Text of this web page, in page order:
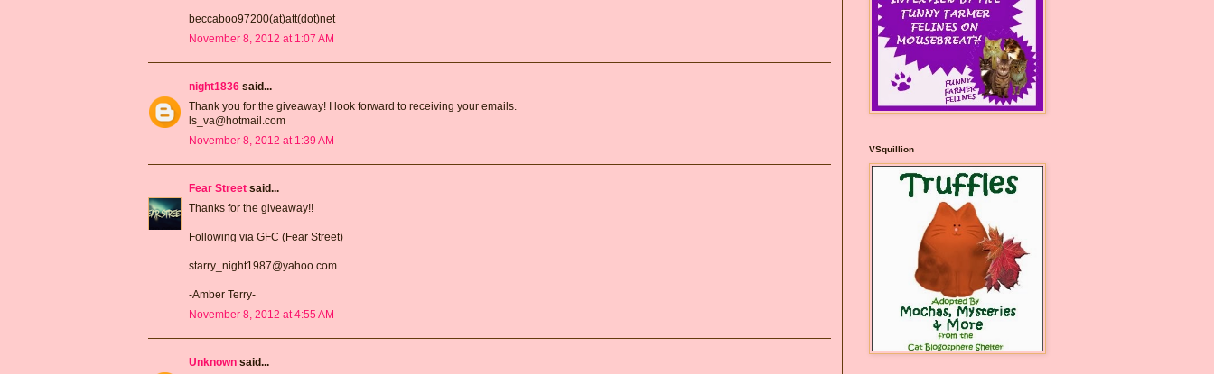
beccaboo97200(at)att(dot)net
November 8, 2012 at 1:07 AM
night1836 said...
Thank you for the giveaway! I look forward to receiving your emails.
ls_va@hotmail.com
November 8, 2012 at 1:39 AM
Fear Street said...
Thanks for the giveaway!!
Following via GFC (Fear Street)
starry_night1987@yahoo.com
-Amber Terry-
November 8, 2012 at 4:55 AM
Unknown said...
VSquillion